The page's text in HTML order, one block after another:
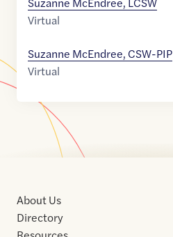
Virtual
Suzanne McEndree, CSW-PIP
Virtual
About Us
Directory